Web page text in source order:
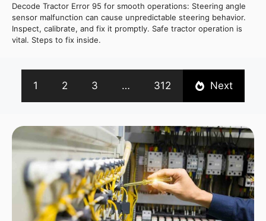
Decode Tractor Error 95 for smooth operations: Steering angle
sensor malfunction can cause unpredictable steering behavior.
Inspect, calibrate, and fix it promptly. Safe tractor operation is
vital. Steps to fix inside.
1 2 3 … 312 Next